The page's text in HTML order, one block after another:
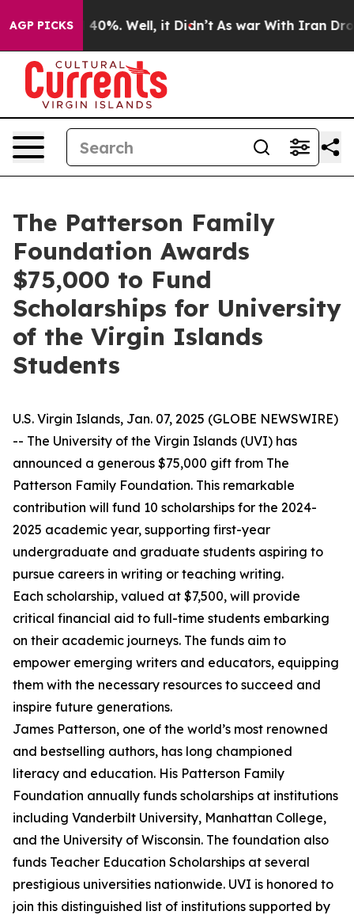
AGP PICKS
Around 40%. Well, it Didn’t As war With Iran Drove
The Patterson Family
Foundation Awards
$75,000 to Fund
Scholarships for University
of the Virgin Islands
Students
U.S. Virgin Islands, Jan. 07, 2025 (GLOBE NEWSWIRE)
-- The University of the Virgin Islands (UVI) has
announced a generous $75,000 gift from The
Patterson Family Foundation. This remarkable
contribution will fund 10 scholarships for the 2024-
2025 academic year, supporting first-year
undergraduate and graduate students aspiring to
pursue careers in writing or teaching writing.
Each scholarship, valued at $7,500, will provide
critical financial aid to full-time students embarking
on their academic journeys. The funds aim to
empower emerging writers and educators, equipping
them with the necessary resources to succeed and
inspire future generations.
James Patterson, one of the world’s most renowned
and bestselling authors, has long championed
literacy and education. His Patterson Family
Foundation annually funds scholarships at institutions
including Vanderbilt University, Manhattan College,
and the University of Wisconsin. The foundation also
funds Teacher Education Scholarships at several
prestigious universities nationwide. UVI is honored to
join this distinguished list of institutions supported by